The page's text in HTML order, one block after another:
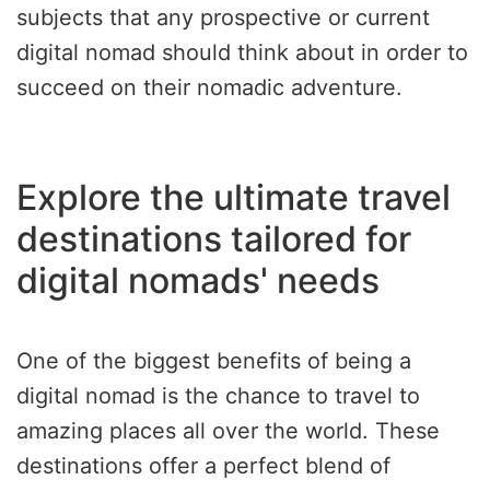
subjects that any prospective or current
digital nomad should think about in order to
succeed on their nomadic adventure.
Explore the ultimate travel
destinations tailored for
digital nomads' needs
One of the biggest benefits of being a
digital nomad is the chance to travel to
amazing places all over the world. These
destinations offer a perfect blend of